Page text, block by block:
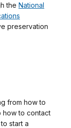
the National
preservation
from how to
how to contact
start a